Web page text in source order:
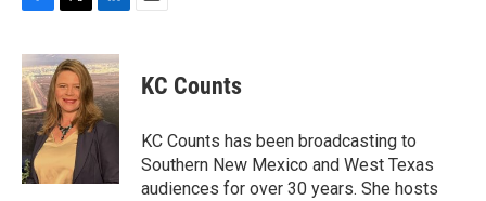
c
e
b
o
o
k
i
t
t
e
r
n
k
e
d
n
KC Counts
KC Counts has been broadcasting to
Southern New Mexico and West Texas
audiences for over 30 years. She hosts